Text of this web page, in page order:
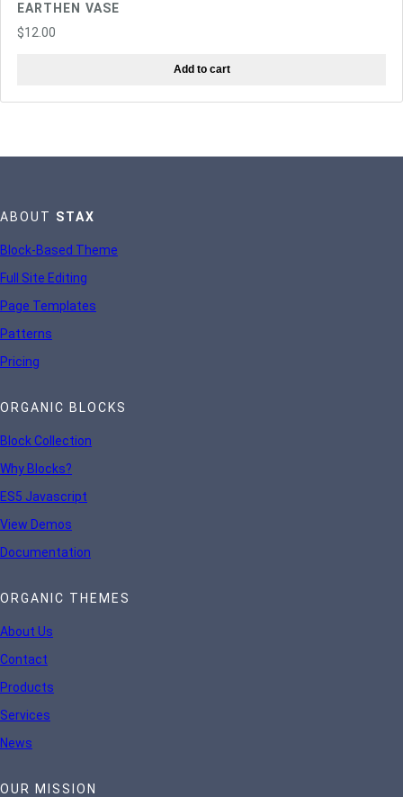
EARTHEN VASE
$12.00
Add to cart
ABOUT STAX
Block-Based Theme
Full Site Editing
Page Templates
Patterns
Pricing
ORGANIC BLOCKS
Block Collection
Why Blocks?
ES5 Javascript
View Demos
Documentation
ORGANIC THEMES
About Us
Contact
Products
Services
News
OUR MISSION